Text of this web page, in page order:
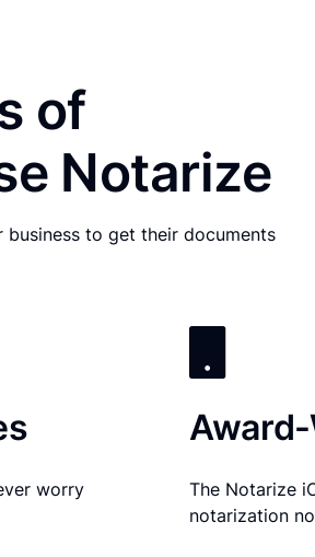
of
Notarize
to get their documents
worry
The Notarize
notarization